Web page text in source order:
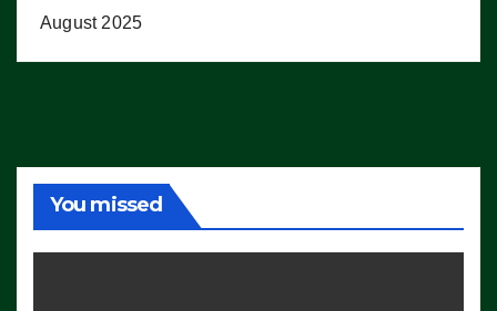
August 2025
You missed